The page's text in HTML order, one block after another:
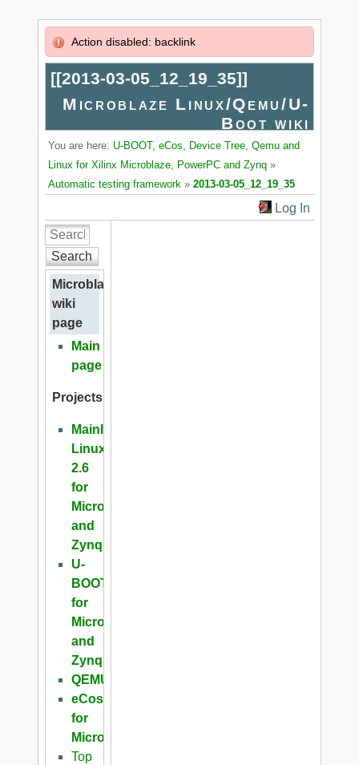
Action disabled: backlink
[[2013-03-05_12_19_35]]
Microblaze Linux/Qemu/U-
Boot wiki
You are here: U-BOOT, eCos, Device Tree, Qemu and
Linux for Xilinx Microblaze, PowerPC and Zynq »
Automatic testing framework » 2013-03-05_12_19_35
Log In
Search
Microblaze
wiki
page
Main
page
Projects
Mainline
Linux
2.6
for
Microblaze
and
Zynq
U-
BOOT
for
Microblaze
and
Zynq
QEMU
eCos
for
Microblaze
Top